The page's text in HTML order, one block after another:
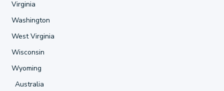
Virginia
Washington
West Virginia
Wisconsin
Wyoming
Australia